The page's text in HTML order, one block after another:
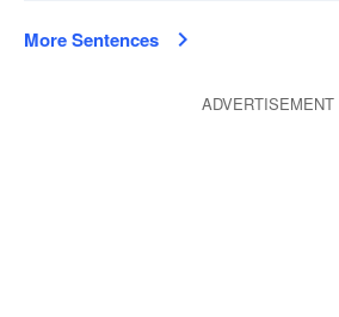
More Sentences
ADVERTISEMENT